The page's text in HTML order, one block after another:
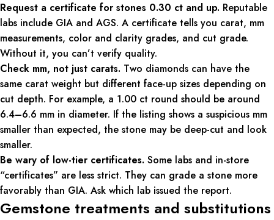
Request a certificate for stones 0.30 ct and up. Reputable
labs include GIA and AGS. A certificate tells you carat, mm
measurements, color and clarity grades, and cut grade.
Without it, you can’t verify quality.
Check mm, not just carats. Two diamonds can have the
same carat weight but different face-up sizes depending on
cut depth. For example, a 1.00 ct round should be around
6.4–6.6 mm in diameter. If the listing shows a suspicious mm
smaller than expected, the stone may be deep-cut and look
smaller.
Be wary of low-tier certificates. Some labs and in-store
“certificates” are less strict. They can grade a stone more
favorably than GIA. Ask which lab issued the report.
Gemstone treatments and substitutions